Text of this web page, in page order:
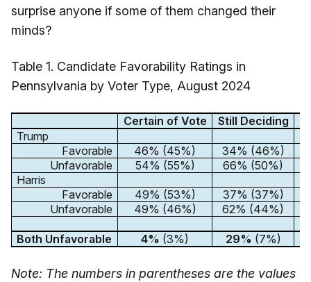
surprise anyone if some of them changed their
minds?
Table 1. Candidate Favorability Ratings in
Pennsylvania by Voter Type, August 2024
Certain of Vote Still Deciding
Trump
Favorable
46% (45%) 34% (46%)
Unfavorable
54% (55%) 66% (50%)
Harris
Favorable
49% (53%) 37% (37%)
Unfavorable
49% (46%) 62% (44%)
Both Unfavorable 4% (3%) 29% (7%)
Note: The numbers in parentheses are the values